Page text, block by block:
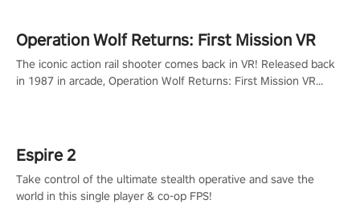
Operation Wolf Returns: First Mission VR
The iconic action rail shooter comes back in VR! Released back
in 1987 in arcade, Operation Wolf Returns: First Mission VR
Espire 2
Take control of the ultimate stealth operative and save the
world in this single player & co-op FPS!